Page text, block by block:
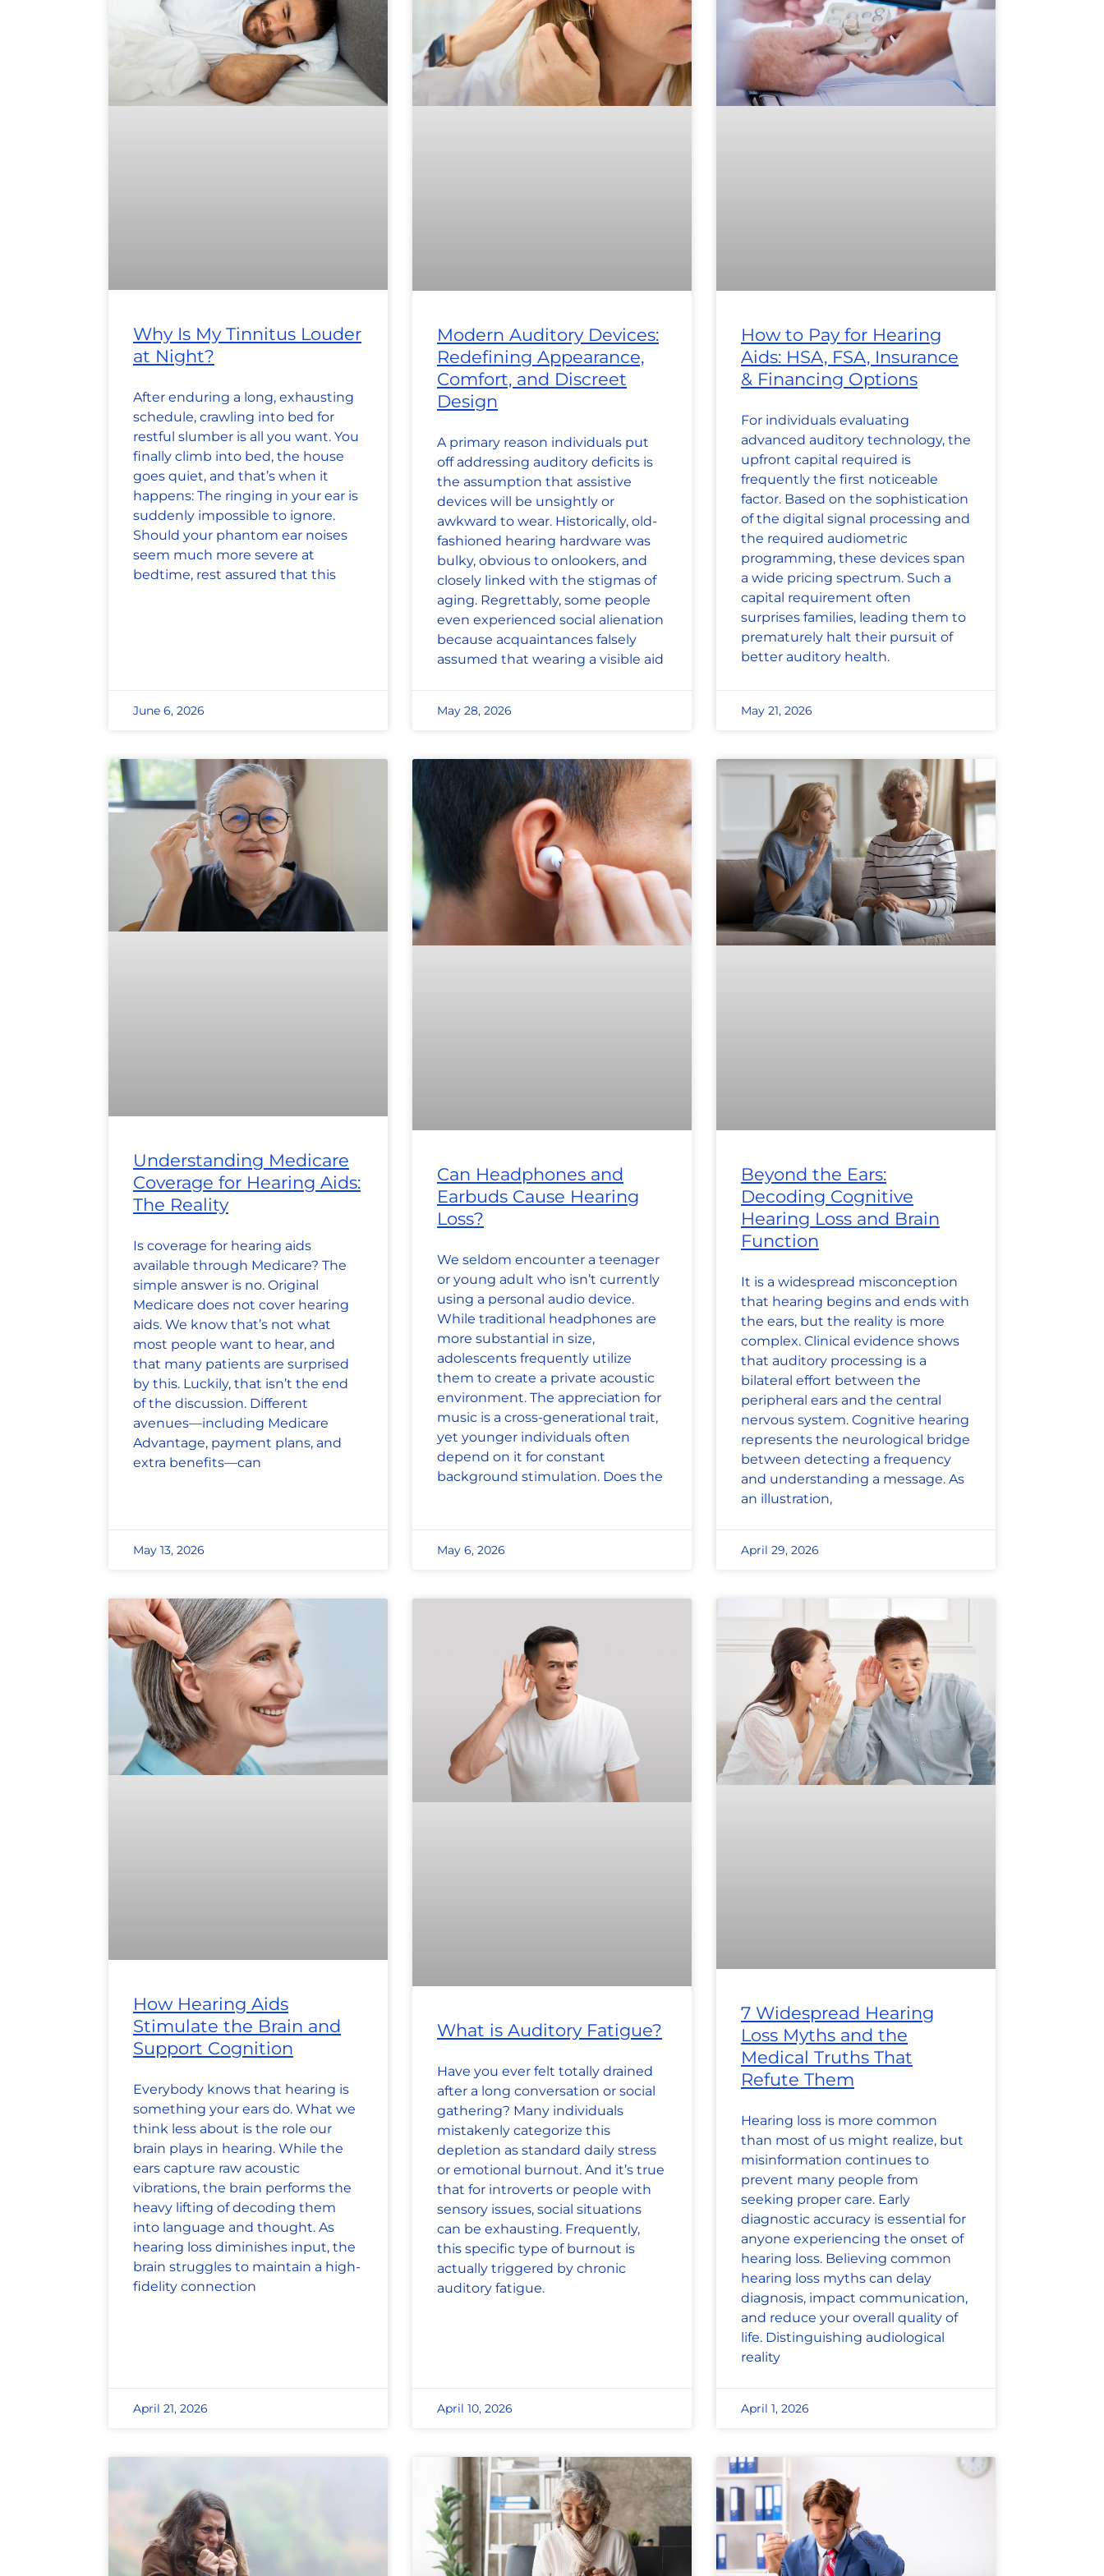
Why Is My Tinnitus Louder
at Night?
After enduring a long, exhausting
schedule, crawling into bed for
restful slumber is all you want. You
finally climb into bed, the house
goes quiet, and that’s when it
happens: The ringing in your ear is
suddenly impossible to ignore.
Should your phantom ear noises
seem much more severe at
bedtime, rest assured that this
June 6, 2026
Modern Auditory Devices:
Redefining Appearance,
Comfort, and Discreet
Design
A primary reason individuals put
off addressing auditory deficits is
the assumption that assistive
devices will be unsightly or
awkward to wear. Historically, old-
fashioned hearing hardware was
bulky, obvious to onlookers, and
closely linked with the stigmas of
aging. Regrettably, some people
even experienced social alienation
because acquaintances falsely
assumed that wearing a visible aid
May 28, 2026
How to Pay for Hearing
Aids: HSA, FSA, Insurance
& Financing Options
For individuals evaluating
advanced auditory technology, the
upfront capital required is
frequently the first noticeable
factor. Based on the sophistication
of the digital signal processing and
the required audiometric
programming, these devices span
a wide pricing spectrum. Such a
capital requirement often
surprises families, leading them to
prematurely halt their pursuit of
better auditory health.
May 21, 2026
Understanding Medicare
Coverage for Hearing Aids:
The Reality
Is coverage for hearing aids
available through Medicare? The
simple answer is no. Original
Medicare does not cover hearing
aids. We know that’s not what
most people want to hear, and
that many patients are surprised
by this. Luckily, that isn’t the end
of the discussion. Different
avenues—including Medicare
Advantage, payment plans, and
extra benefits—can
May 13, 2026
Can Headphones and
Earbuds Cause Hearing
Loss?
We seldom encounter a teenager
or young adult who isn’t currently
using a personal audio device.
While traditional headphones are
more substantial in size,
adolescents frequently utilize
them to create a private acoustic
environment. The appreciation for
music is a cross-generational trait,
yet younger individuals often
depend on it for constant
background stimulation. Does the
May 6, 2026
Beyond the Ears:
Decoding Cognitive
Hearing Loss and Brain
Function
It is a widespread misconception
that hearing begins and ends with
the ears, but the reality is more
complex. Clinical evidence shows
that auditory processing is a
bilateral effort between the
peripheral ears and the central
nervous system. Cognitive hearing
represents the neurological bridge
between detecting a frequency
and understanding a message. As
an illustration,
April 29, 2026
How Hearing Aids
Stimulate the Brain and
Support Cognition
Everybody knows that hearing is
something your ears do. What we
think less about is the role our
brain plays in hearing. While the
ears capture raw acoustic
vibrations, the brain performs the
heavy lifting of decoding them
into language and thought. As
hearing loss diminishes input, the
brain struggles to maintain a high-
fidelity connection
April 21, 2026
What is Auditory Fatigue?
Have you ever felt totally drained
after a long conversation or social
gathering? Many individuals
mistakenly categorize this
depletion as standard daily stress
or emotional burnout. And it’s true
that for introverts or people with
sensory issues, social situations
can be exhausting. Frequently,
this specific type of burnout is
actually triggered by chronic
auditory fatigue.
April 10, 2026
7 Widespread Hearing
Loss Myths and the
Medical Truths That
Refute Them
Hearing loss is more common
than most of us might realize, but
misinformation continues to
prevent many people from
seeking proper care. Early
diagnostic accuracy is essential for
anyone experiencing the onset of
hearing loss. Believing common
hearing loss myths can delay
diagnosis, impact communication,
and reduce your overall quality of
life. Distinguishing audiological
reality
April 1, 2026